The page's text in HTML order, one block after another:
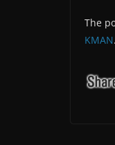
The
KMAN.